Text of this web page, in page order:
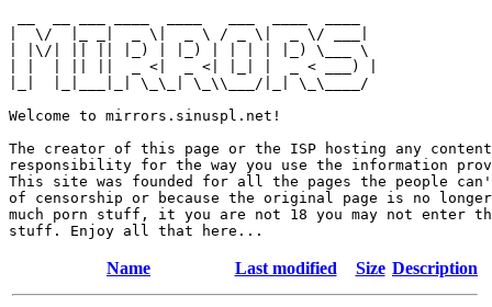
|  \/  |_ _|  _ \|  _ \ / _ \|  _ \/ ___|
| |\/| || || |_) | |_) | | | | |_) \___ \
| |  | || ||  _ <|  _ <| |_| |  _ < ___) |
|_|  |_|___|_| \_\_| \_\\___/|_| \_\____/
Welcome to mirrors.sinuspl.net!
The creator of this page or the ISP hosting any
responsibility for the way you use the information
This site was founded for all the pages the people can't
of censorship or because the original page is no
much porn stuff, it you are not 18 you may not enter
Name Last modified Size Description